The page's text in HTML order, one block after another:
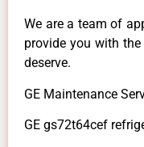
We are a team of
provide you with
deserve.
GE Maintenance
GE gs72t64cef